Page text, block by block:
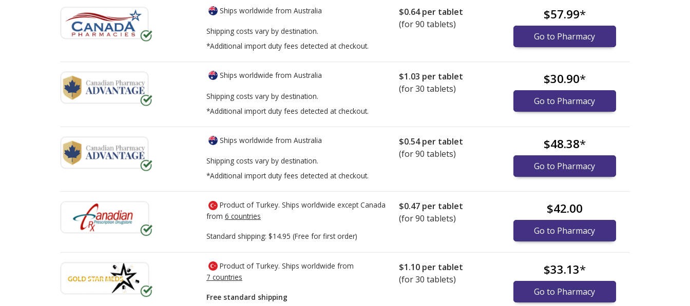
Ships worldwide from Australia
Shipping costs vary by destination.
*Additional import duty fees detected at checkout.
$0.64per tablet
(for 90 tablets)
$57.99*
Go to Pharmacy
Ships worldwide from Australia
Shipping costs vary by destination.
*Additional import duty fees detected at checkout.
$1.03 per tablet
(for 30 tablets)
$30.90*
Go to Pharmacy
Ships worldwide from Australia
Shipping costs vary by destination.
*Additional import duty fees detected at checkout.
$0.54per tablet
(for 90 tablets)
$48.38*
Go to Pharmacy
Product of Turkey. Ships worldwide except Canada
from 6 countries
Standard shipping: $14.95 (Free for first order)
$0.47 per tablet
(for 90 tablets)
$42.00
Go to Pharmacy
Product of Turkey. Ships worldwide from
7 countries
Free standard shipping
$1.10 per tablet
(for 30 tablets)
$33.13*
Go to Pharmacy